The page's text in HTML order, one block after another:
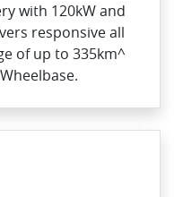
with 120kW and
responsive all
of up to 335km^